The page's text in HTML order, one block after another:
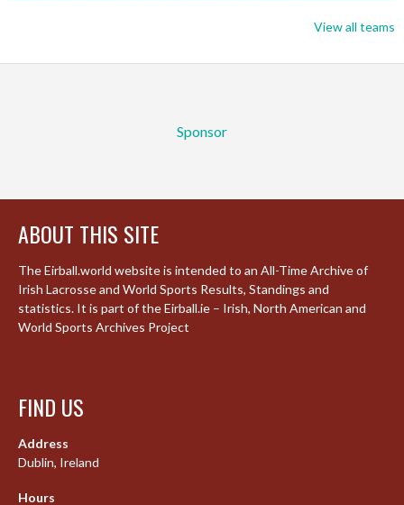
View all teams
Sponsor
ABOUT THIS SITE
The Eirball.world website is intended to an All-Time Archive of
Irish Lacrosse and World Sports Results, Standings and
statistics. It is part of the Eirball.ie – Irish, North American and
World Sports Archives Project
FIND US
Address
Dublin, Ireland
Hours